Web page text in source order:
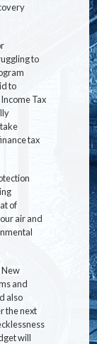
to
to
Tax
tax
of
air and
New
and
also
the next
will